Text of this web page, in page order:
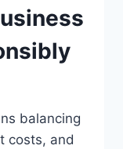
balancing
costs, and